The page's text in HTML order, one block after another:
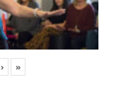
› »